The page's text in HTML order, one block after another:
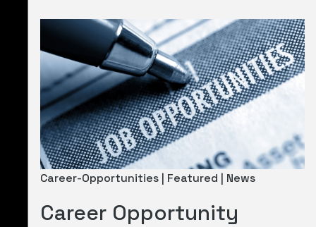
Career-Opportunities | Featured | News
Career Opportunity